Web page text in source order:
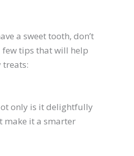
a sweet tooth, don’t
few tips that will help
treats:
only is it delightfully
make it a smarter